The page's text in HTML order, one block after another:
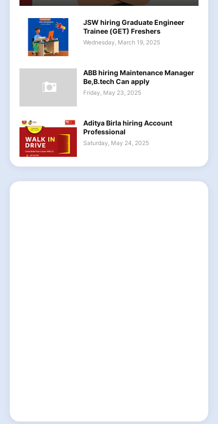
JSW hiring Graduate Engineer
Trainee (GET) Freshers
Wednesday, March 19, 2025
ABB hiring Maintenance Manager
Be,B.tech Can apply
Friday, May 23, 2025
Aditya Birla hiring Account
Professional
Saturday, May 24, 2025